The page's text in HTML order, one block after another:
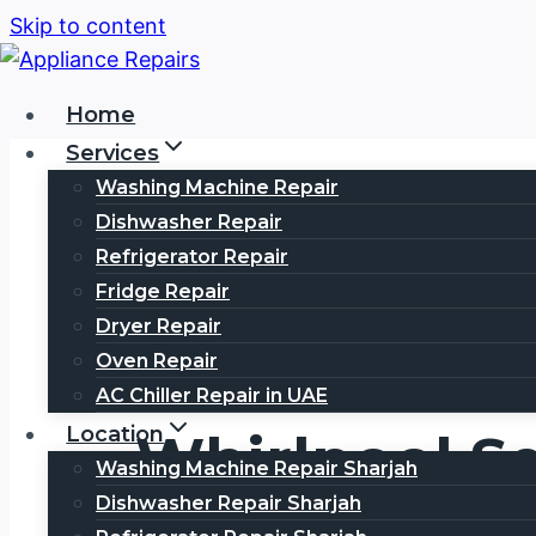
Skip to content
Home
Services
Washing Machine Repair
Dishwasher Repair
Refrigerator Repair
Fridge Repair
Dryer Repair
Oven Repair
AC Chiller Repair in UAE
Location
Washing Machine Repair Sharjah
Dishwasher Repair Sharjah
Whirlpool